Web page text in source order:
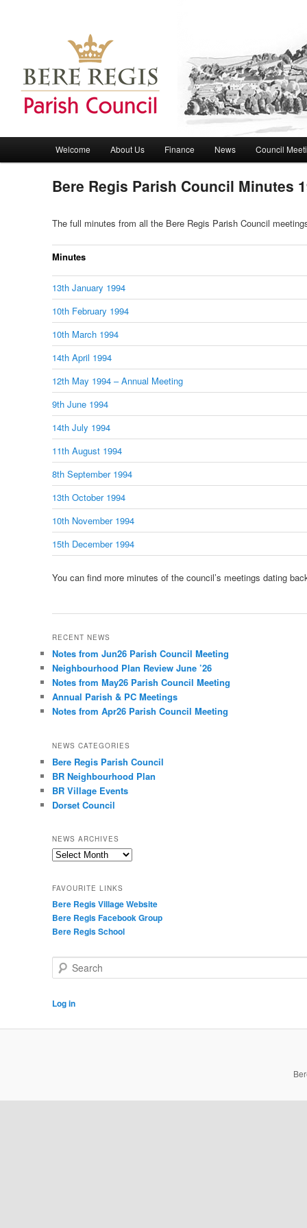
Bere Regis Parish Council
Skip to primary content
Skip to secondary content
Welcome About Us Finance News Council
Bere Regis Parish Council Minutes
The full minutes from all the Bere Regis Parish Council
Minutes
13th January 1994
10th February 1994
10th March 1994
14th April 1994
12th May 1994 – Annual Meeting
9th June 1994
14th July 1994
11th August 1994
8th September 1994
13th October 1994
10th November 1994
15th December 1994
You can find more minutes of the council’s meetings dating
RECENT NEWS
Notes from Jun26 Parish Council Meeting
Neighbourhood Plan Review June ’26
Notes from May26 Parish Council Meeting
Annual Parish & PC Meetings
Notes from Apr26 Parish Council Meeting
NEWS CATEGORIES
Bere Regis Parish Council
BR Neighbourhood Plan
BR Village Events
Dorset Council
NEWS ARCHIVES
News
FAVOURITE LINKS
Bere Regis Village Website
Bere Regis Facebook Group
Bere Regis School
Search
Log in